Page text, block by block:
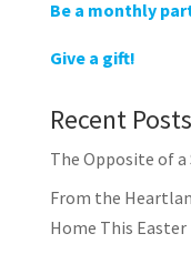
Be a monthly
Give a gift!
Recent Posts
The Opposite of a
From the
Home This Easter